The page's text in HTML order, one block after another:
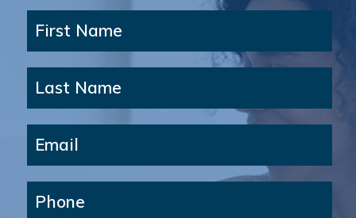
First Name
Last Name
Email
Phone